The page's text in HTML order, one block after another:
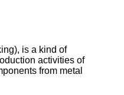
is a kind of
activities of
from metal